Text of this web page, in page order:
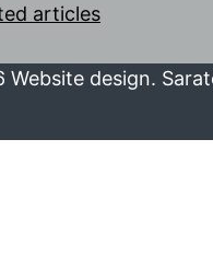
articles
Website design.